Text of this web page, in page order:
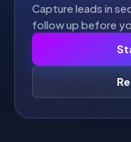
Capture leads in
follow up before